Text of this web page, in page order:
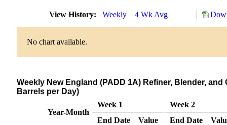
View History: Weekly 4 Wk Avg
No chart available.
Weekly New England (PADD 1A) Refiner, Blender,
Barrels per Day)
Year-Month
Week 1
Week 2
End Date
Value End Date